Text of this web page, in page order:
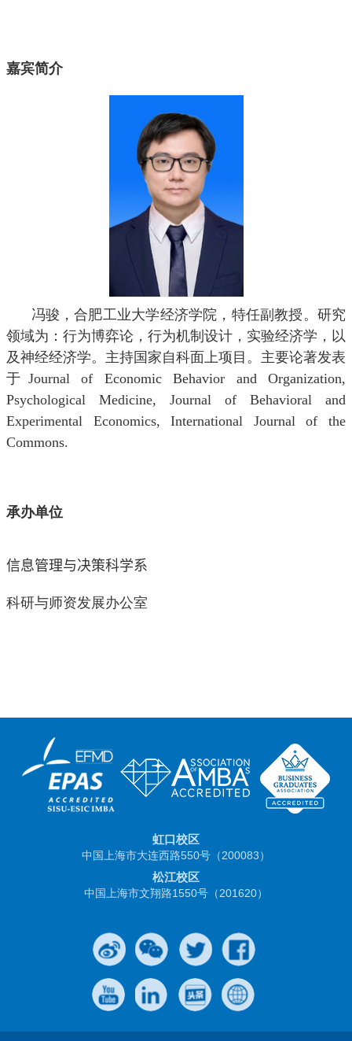
嘉宾简介
冯骏，合肥工业大学经济学院，特任副教授。研究
领域为：行为博弈论，行为机制设计，实验经济学，以
及神经经济学。主持国家自科面上项目。主要论著发表
于 Journal of Economic Behavior and Organization,
Psychological Medicine, Journal of Behavioral and
Experimental Economics, International Journal of the
Commons.
承办单位
信息管理与决策科学系
科研与师资发展办公室
虹口校区
中国上海市大连西路550号（200083）
松江校区
中国上海市文翔路1550号（201620）